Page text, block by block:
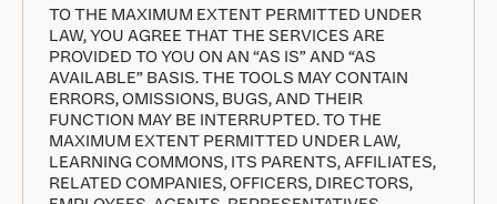
TO THE MAXIMUM EXTENT PERMITTED UNDER
LAW, YOU AGREE THAT THE SERVICES ARE
PROVIDED TO YOU ON AN “AS IS” AND “AS
AVAILABLE” BASIS. THE TOOLS MAY CONTAIN
ERRORS, OMISSIONS, BUGS, AND THEIR
FUNCTION MAY BE INTERRUPTED. TO THE
MAXIMUM EXTENT PERMITTED UNDER LAW,
LEARNING COMMONS, ITS PARENTS, AFFILIATES,
RELATED COMPANIES, OFFICERS, DIRECTORS,